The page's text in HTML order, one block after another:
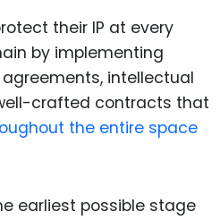
their IP at every
by implementing
intellectual
crafted contracts that
the entire space
earliest possible stage